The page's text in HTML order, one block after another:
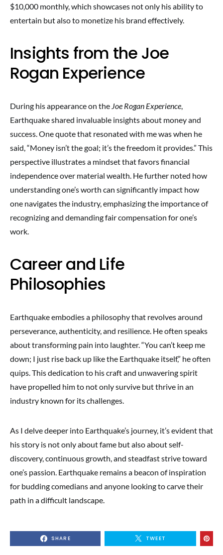
$10,000 monthly, which showcases not only his ability to
entertain but also to monetize his brand effectively.
Insights from the Joe
Rogan Experience
During his appearance on the Joe Rogan Experience,
Earthquake shared invaluable insights about money and
success. One quote that resonated with me was when he
said, “Money isn’t the goal; it’s the freedom it provides.” This
perspective illustrates a mindset that favors financial
independence over material wealth. He further noted how
understanding one’s worth can significantly impact how
one navigates the industry, emphasizing the importance of
recognizing and demanding fair compensation for one’s
work.
Career and Life
Philosophies
Earthquake embodies a philosophy that revolves around
perseverance, authenticity, and resilience. He often speaks
about transforming pain into laughter. “You can’t keep me
down; I just rise back up like the Earthquake itself,” he often
quips. This dedication to his craft and unwavering spirit
have propelled him to not only survive but thrive in an
industry known for its challenges.
As I delve deeper into Earthquake’s journey, it’s evident that
his story is not only about fame but also about self-
discovery, continuous growth, and steadfast strive toward
one’s passion. Earthquake remains a beacon of inspiration
for budding comedians and anyone looking to carve their
path in a difficult landscape.
SHARE TWEET